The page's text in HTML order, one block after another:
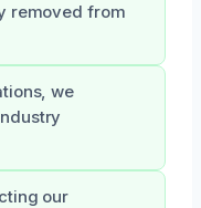
removed from
we
our